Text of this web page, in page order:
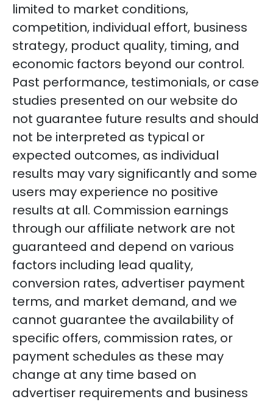
limited to market conditions,
competition, individual effort, business
strategy, product quality, timing, and
economic factors beyond our control.
Past performance, testimonials, or case
studies presented on our website do
not guarantee future results and should
not be interpreted as typical or
expected outcomes, as individual
results may vary significantly and some
users may experience no positive
results at all. Commission earnings
through our affiliate network are not
guaranteed and depend on various
factors including lead quality,
conversion rates, advertiser payment
terms, and market demand, and we
cannot guarantee the availability of
specific offers, commission rates, or
payment schedules as these may
change at any time based on
advertiser requirements and business